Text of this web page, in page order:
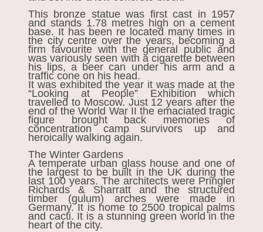
This bronze statue was first cast in 1957
and stands 1.78 metres high on a cement
base. It has been re located many times in
the city centre over the years, becoming a
firm favourite with the general public and
was variously seen with a cigarette between
his lips, a beer can under his arm and a
traffic cone on his head.
It was exhibited the year it was made at the
“Looking at People” Exhibition which
travelled to Moscow. Just 12 years after the
end of the World War II the emaciated tragic
figure brought back memories of
concentration camp survivors up and
heroically walking again.
The Winter Gardens
A temperate urban glass house and one of
the largest to be built in the UK during the
last 100 years. The architects were Pringler
Richards & Sharratt and the structured
timber (gulum) arches were made in
Germany. It is home to 2500 tropical palms
and cacti. It is a stunning green world in the
heart of the city.